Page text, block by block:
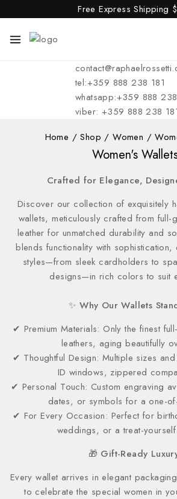
Free Express Shipping
tel:+359 888 238 181
whatsapp:+359 888
viber: +359 888 238
Home / Shop / Women /
Women's
Crafted for Elegance,
Discover our collection of exquisitely
wallets, meticulously crafted from full-
leather for unmatched durability and
blends functionality with
styles—from sleek cardholders to
designs—in rich colors to suit
✨ Why Our Wallets
✔ Premium Materials: Only the finest
leathers, aging beautifully
✔ Thoughtful Design: Multiple sizes
ID windows, zippered
✔ Personal Touch: Custom engraving
dates, or symbols for a one-
✔ For Every Occasion: Perfect for
weddings, or a treat-yourself
🎁 Gift-Ready
Every wallet arrives in elegant
to celebrate the special women in